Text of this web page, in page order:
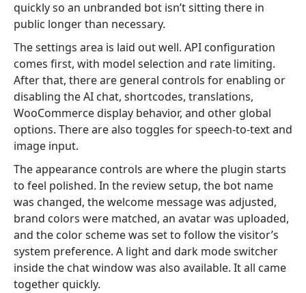
quickly so an unbranded bot isn’t sitting there in
public longer than necessary.
The settings area is laid out well. API configuration
comes first, with model selection and rate limiting.
After that, there are general controls for enabling or
disabling the AI chat, shortcodes, translations,
WooCommerce display behavior, and other global
options. There are also toggles for speech-to-text and
image input.
The appearance controls are where the plugin starts
to feel polished. In the review setup, the bot name
was changed, the welcome message was adjusted,
brand colors were matched, an avatar was uploaded,
and the color scheme was set to follow the visitor’s
system preference. A light and dark mode switcher
inside the chat window was also available. It all came
together quickly.